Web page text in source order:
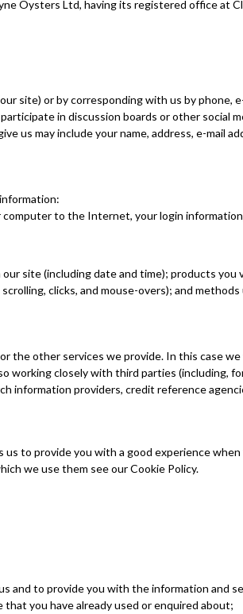
Oysters Ltd, having its registered office at
site) or by corresponding with us by phone,
in discussion boards or other social
us may include your name, address, e-mail
to the Internet, your login
site (including date and time); products
clicks, and mouse-overs); and
other services we provide. In this case
working closely with third parties (including,
information providers, credit reference
to provide you with a good experience
we use them see our Cookie Policy.
and to provide you with the information and
you have already used or enquired about;